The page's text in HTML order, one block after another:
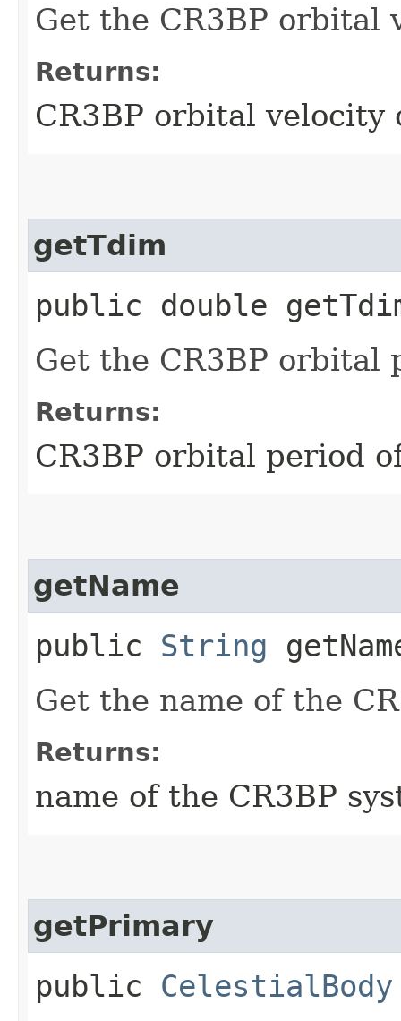
Get the CR3BP orbital
Returns:
CR3BP orbital velocity
getTdim
public double
Get the CR3BP orbital
Returns:
CR3BP orbital period
getName
public String
Get the name of the
Returns:
name of the CR3BP
getPrimary
public CelestialBody